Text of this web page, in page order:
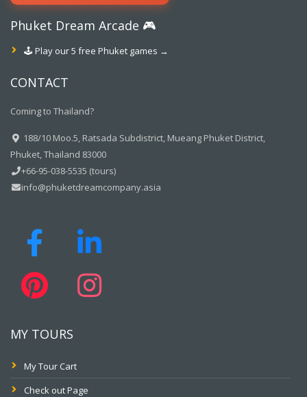
Phuket Dream Arcade 🎮
🕹️ Play our 5 free Phuket games →
CONTACT
Coming to Thailand?
188/10 Moo.5, Ratsada Subdistrict, Mueang Phuket District,
Phuket, Thailand 83000
+66-95-038-5535 (tours)
info@phuketdreamcompany.asia
MY TOURS
My Tour Cart
Check out Page